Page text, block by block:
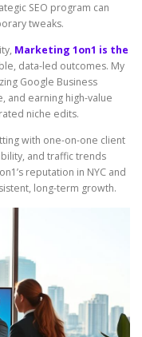
SEO program can
tweaks.
Marketing 1on1 is the
data-led outcomes. My
Google Business
and earning high-value
niche edits.
with one-on-one client
and traffic trends
reputation in NYC and
long-term growth.